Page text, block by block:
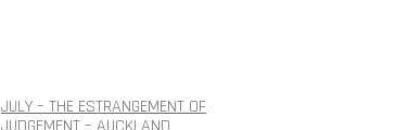
JULY – THE ESTRANGEMENT OF